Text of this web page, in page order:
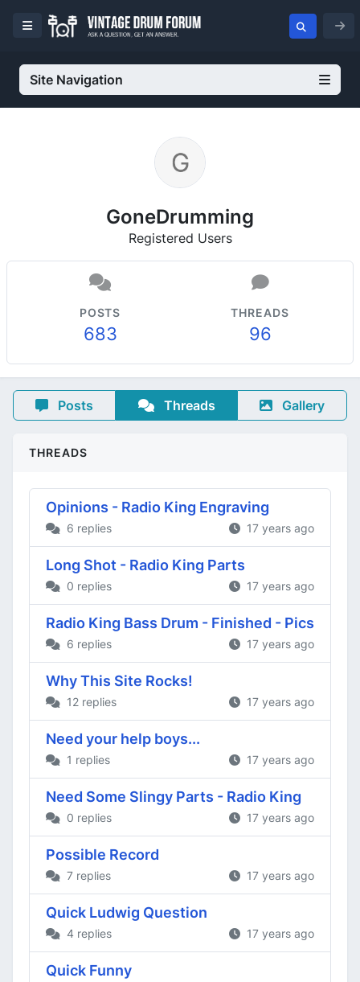
Site Navigation
GoneDrumming
Registered Users
POSTS
683
THREADS
96
Posts Threads Gallery
THREADS
Opinions - Radio King Engraving
6 replies 17 years ago
Long Shot - Radio King Parts
0 replies 17 years ago
Radio King Bass Drum - Finished - Pics
6 replies 17 years ago
Why This Site Rocks!
12 replies 17 years ago
Need your help boys...
1 replies 17 years ago
Need Some Slingy Parts - Radio King
0 replies 17 years ago
Possible Record
7 replies 17 years ago
Quick Ludwig Question
4 replies 17 years ago
Quick Funny